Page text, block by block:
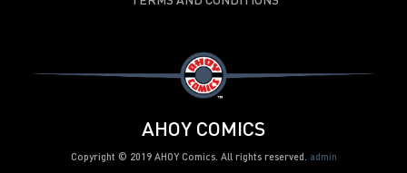
AHOY COMICS
Copyright © 2019 AHOY Comics. All rights reserved. admin